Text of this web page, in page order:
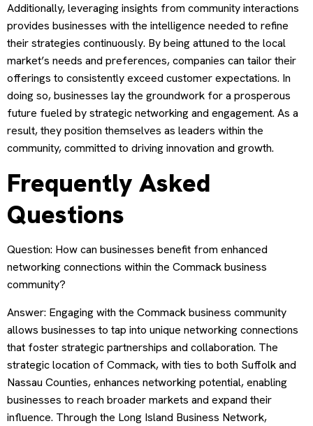
Additionally, leveraging insights from community interactions
provides businesses with the intelligence needed to refine
their strategies continuously. By being attuned to the local
market’s needs and preferences, companies can tailor their
offerings to consistently exceed customer expectations. In
doing so, businesses lay the groundwork for a prosperous
future fueled by strategic networking and engagement. As a
result, they position themselves as leaders within the
community, committed to driving innovation and growth.
Frequently Asked
Questions
Question: How can businesses benefit from enhanced
networking connections within the Commack business
community?
Answer: Engaging with the Commack business community
allows businesses to tap into unique networking connections
that foster strategic partnerships and collaboration. The
strategic location of Commack, with ties to both Suffolk and
Nassau Counties, enhances networking potential, enabling
businesses to reach broader markets and expand their
influence. Through the Long Island Business Network,